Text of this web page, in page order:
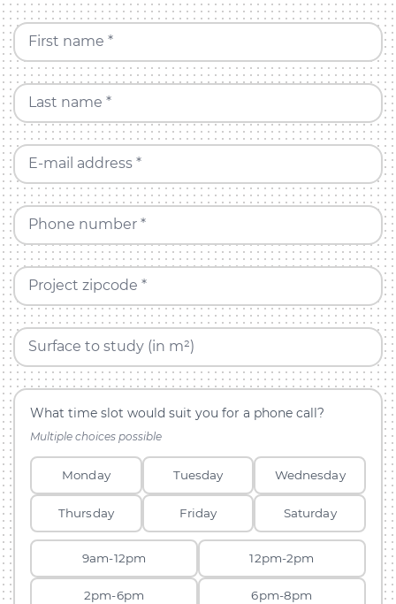
First name *
Last name *
E-mail address *
Phone number *
Project zipcode *
Surface to study (in m²)
What time slot would suit you for a phone call?
Multiple choices possible
Monday Tuesday Wednesday
Thursday Friday Saturday
9am-12pm 12pm-2pm
2pm-6pm 6pm-8pm